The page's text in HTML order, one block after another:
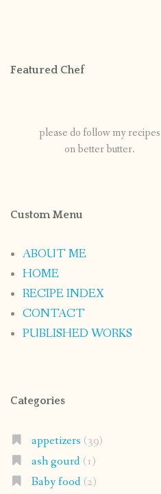
Featured Chef
please do follow my recipes
on better butter.
Custom Menu
ABOUT ME
HOME
RECIPE INDEX
CONTACT
PUBLISHED WORKS
Categories
appetizers (39)
ash gourd(1)
Baby food(2)